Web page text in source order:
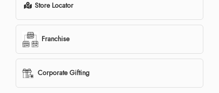
Store Locator
Franchise
Corporate Gifting